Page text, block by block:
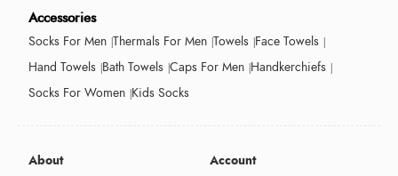
Accessories
Socks For Men Thermals For Men Towels Face Towels
Hand Towels Bath Towels Caps For Men Handkerchiefs
Socks For Women Kids Socks
About Account